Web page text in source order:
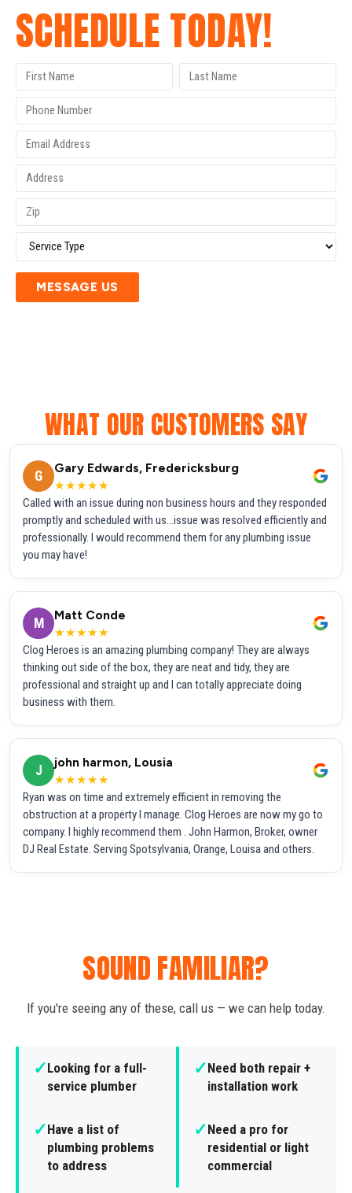
SCHEDULE TODAY!
MESSAGE US
WHAT OUR CUSTOMERS SAY
G
Gary Edwards, Fredericksburg
★★★★★
Called with an issue during non business hours and they responded
promptly and scheduled with us...issue was resolved efficiently and
professionally. I would recommend them for any plumbing issue
you may have!
M
Matt Conde
★★★★★
Clog Heroes is an amazing plumbing company! They are always
thinking out side of the box, they are neat and tidy, they are
professional and straight up and I can totally appreciate doing
business with them.
J
john harmon, Lousia
★★★★★
Ryan was on time and extremely efficient in removing the
obstruction at a property I manage. Clog Heroes are now my go to
company. I highly recommend them . John Harmon, Broker, owner
DJ Real Estate. Serving Spotsylvania, Orange, Louisa and others.
SOUND FAMILIAR?
If you're seeing any of these, call us — we can help today.
✓Looking for a full-
service plumber
✓Need both repair +
installation work
✓Have a list of
plumbing problems
to address
✓Need a pro for
residential or light
commercial